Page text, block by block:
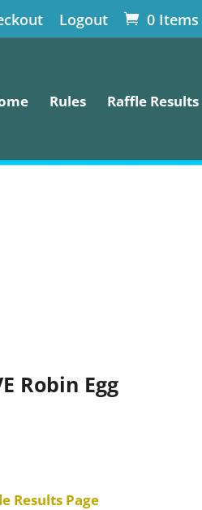
Logout 0 Items
Rules Raffle Results
Robin Egg
Results Page